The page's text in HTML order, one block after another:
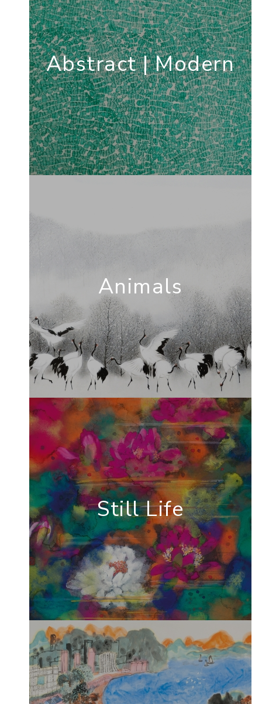
Abstract | Modern
Animals
Still Life